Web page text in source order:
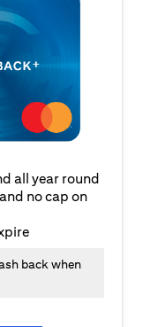
all year round
no cap on
back when